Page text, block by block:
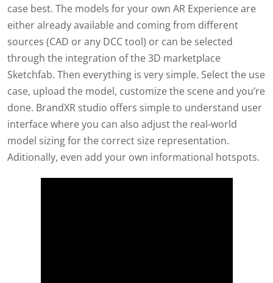
case best. The models for your own AR Experience are
either already availableand coming from different
sources (CAD or any DCC tool) or can be selected
through the integration of the 3D marketplace
Sketchfab. Then everything is very simple. Select the use
case, upload the model, customize the scene and you’re
done. BrandXR studio offers simple to understand user
interface where you can also adjust the real-world
model sizing for the correct size representation.
Aditionally, even add your own informational hotspots.